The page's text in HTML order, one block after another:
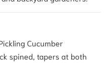
Cucumber
spined, tapers at both